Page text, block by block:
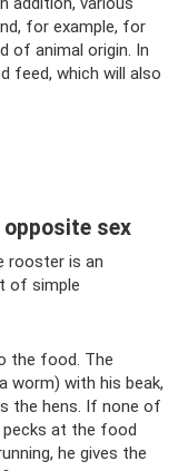
for example, for
of animal origin. In
feed, which will also
sex
rooster is an
of simple
the food. The
worm) with his beak,
the hens. If none of
pecks at the food
he gives the